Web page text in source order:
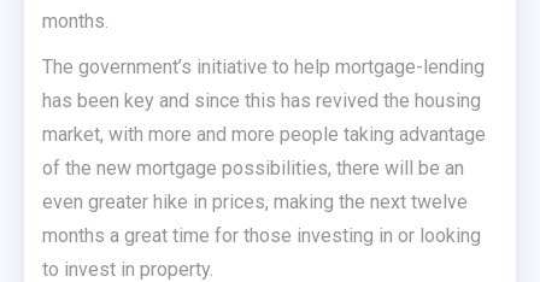
months.
The government’s initiative to help mortgage-lending
has been key and since this has revived the housing
market, with more and more people taking advantage
of the new mortgage possibilities, there will be an
even greater hike in prices, making the next twelve
months a great time for those investing in or looking
to invest in property.